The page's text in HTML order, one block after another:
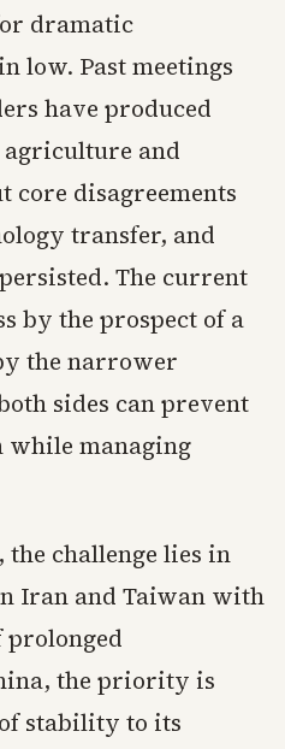
dramatic
low. Past meetings
have produced
agriculture and
core disagreements
transfer, and
The current
by the prospect of a
the narrower
sides can prevent
managing
the challenge lies in
Iran and Taiwan with
prolonged
the priority is
stability to its